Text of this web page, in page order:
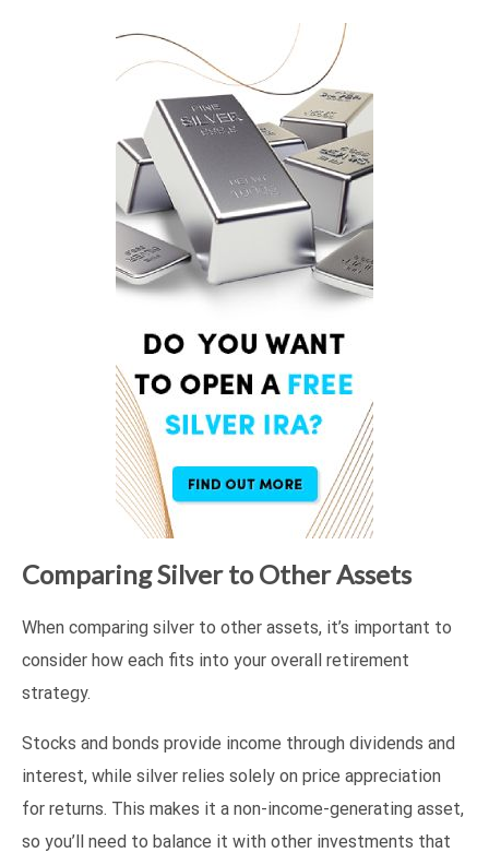
Comparing Silver to Other Assets
When comparing silver to other assets, it’s important to
consider how each fits into your overall retirement
strategy.
Stocks and bonds provide income through dividends and
interest, while silver relies solely on price appreciation
for returns. This makes it a non-income-generating asset,
so you’ll need to balance it with other investments that